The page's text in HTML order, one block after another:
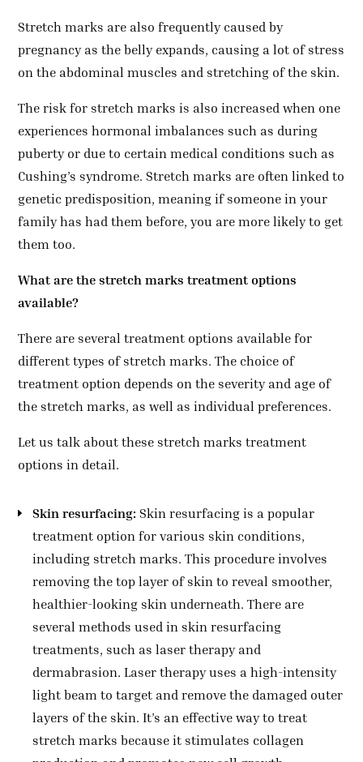
Stretch marks are also frequently caused by
pregnancy as the belly expands, causing a lot of stress
on the abdominal muscles and stretching of the skin.
The risk for stretch marks is also increased when one
experiences hormonal imbalances such as during
puberty or due to certain medical conditions such as
Cushing’s syndrome. Stretch marks are often linked to
genetic predisposition, meaning if someone in your
family has had them before, you are more likely to get
them too.
What are the stretch marks treatment options
available?
There are several treatment options available for
different types of stretch marks. The choice of
treatment option depends on the severity and age of
the stretch marks, as well as individual preferences.
Let us talk about these stretch marks treatment
options in detail.
Skin resurfacing: Skin resurfacing is a popular
treatment option for various skin conditions,
including stretch marks. This procedure involves
removing the top layer of skin to reveal smoother,
healthier-looking skin underneath. There are
several methods used in skin resurfacing
treatments, such as laser therapy and
dermabrasion. Laser therapy uses a high-intensity
light beam to target and remove the damaged outer
layers of the skin. It’s an effective way to treat
stretch marks because it stimulates collagen